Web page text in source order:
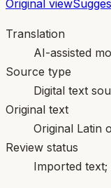
Original view
Translation
AI-assisted
Source type
Digital text
Original text
Original Latin
Review status
Imported